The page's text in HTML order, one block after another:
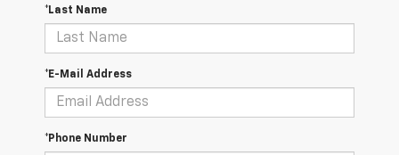
*Last Name
*E-Mail Address
*Phone Number